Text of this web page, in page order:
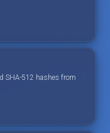
SHA-512 hashes from